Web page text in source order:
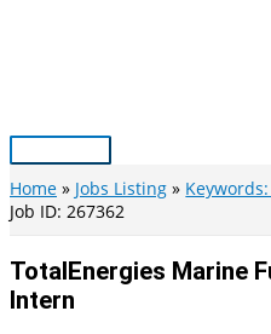
Main
Menu
Home Jobs Listing
Job ID: 267362
TotalEnergies Marine
Intern